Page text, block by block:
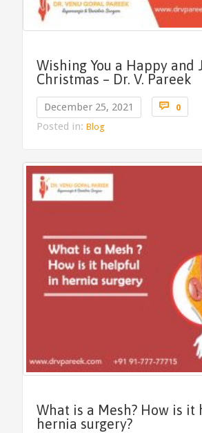
Wishing You a Happy and
Christmas – Dr. V. Pareek
December 25, 2021  0
Posted in: Blog
What is a Mesh? How is it
hernia surgery?